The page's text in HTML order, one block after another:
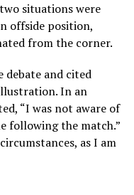
situations were
offside position,
from the corner.
and cited
In an
“I was not aware of
following the match.”
as I am